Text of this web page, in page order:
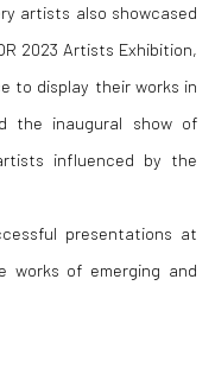
artists also showcased
2023 Artists Exhibition,
to display their works in
the inaugural show of
influenced by the
presentations at
works of emerging and